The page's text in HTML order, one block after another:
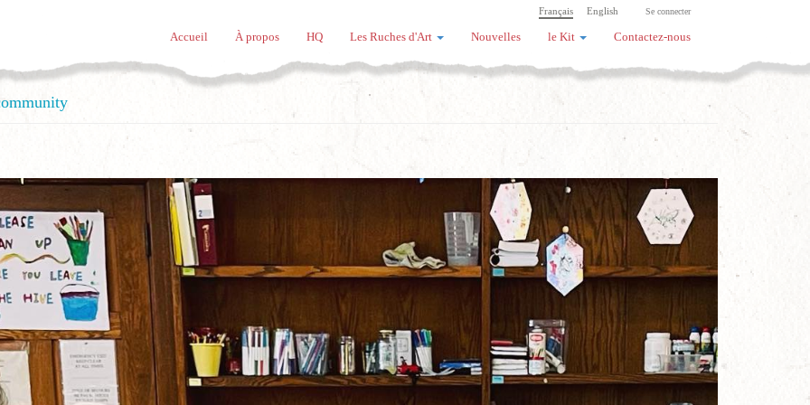
Se connecter
English
Français
Accueil À propos HQ Les Ruches d'Art Nouvelles le Kit Contactez-nous